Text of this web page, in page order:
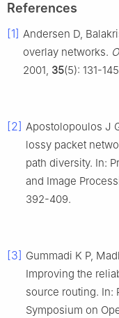
References
[1] Andersen D,
overlay networks.
2001, 35(5): 131-
[2] Apostolopoulos J
lossy packet
path diversity. In:
and Image
392-409.
[3] Gummadi K P,
Improving the
source routing. In:
Symposium on